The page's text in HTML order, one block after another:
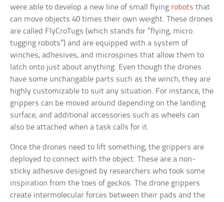
were able to develop a new line of small flying robots that
can move objects 40 times their own weight. These drones
are called FlyCroTugs (which stands for “flying, micro
tugging robots”) and are equipped with a system of
winches, adhesives, and microspines that allow them to
latch onto just about anything. Even though the drones
have some unchangable parts such as the winch, they are
highly customizable to suit any situation. For instance, the
grippers can be moved around depending on the landing
surface, and additional accessories such as wheels can
also be attached when a task calls for it.
Once the drones need to lift something, the grippers are
deployed to connect with the object. These are a non-
sticky adhesive designed by researchers who took some
inspiration from the toes of geckos. The drone grippers
create intermolecular forces between their pads and the